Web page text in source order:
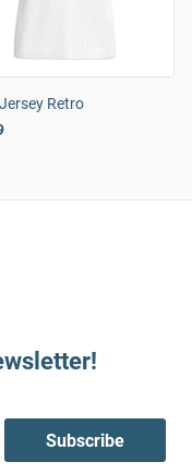
Retro
Subscribe